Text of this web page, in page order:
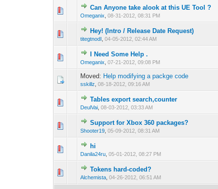
Can Anyone take alook at this UE Tool ?
Omeganix ,08-31-2012, 08:31 PM
0 Vote(s) - 0 out
Hey! (Intro / Release Date Request)
titegtnodI ,04-05-2012, 02:44 AM
0 Vote(s) - 0 out
I Need Some Help .
Omeganix ,07-21-2012, 09:08 PM
Moved: Help modifying a packge code
sskillz ,08-18-2012, 09:16 AM
Tables export search,counter
DeulVai ,08-03-2012, 03:33 AM
0 Vote(s) - 0 out
Support for Xbox 360 packages?
Shooter19 ,05-09-2012, 08:31 AM
0 Vote(s) - 0 out
hi
Danila24ru ,05-01-2012, 08:27 PM
Tokens hard-coded?
Alchemista ,04-26-2012, 06:51 AM